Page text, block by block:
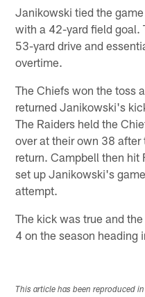
Janikowski tied the
with a 42-yard field goal.
53-yard drive and
overtime.
The Chiefs won the toss
returned Janikowski's
The Raiders held the
over at their own 38
return. Campbell then hit
set up Janikowski's
attempt.
The kick was true and
4 on the season heading
This article has been reproduced